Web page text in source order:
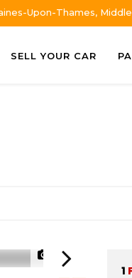
Upon-Thames,
SELL YOUR CAR
1/52
1